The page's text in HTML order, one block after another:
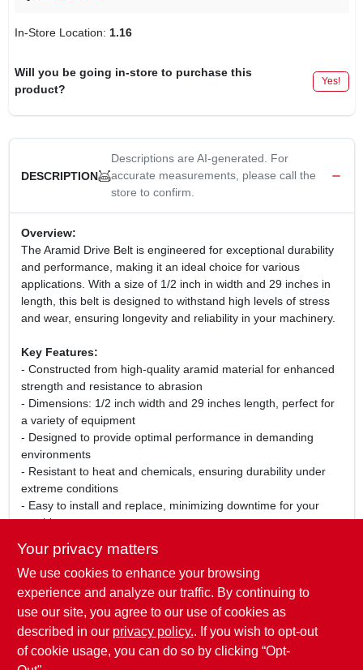
In-Store Location: 1.16
Will you be going in-store to purchase this
product?
Yes!
DESCRIPTION
Descriptions are AI-generated. For
accurate measurements, please call the
store to confirm.
Overview:
The Aramid Drive Belt is engineered for exceptional durability
and performance, making it an ideal choice for various
applications. With a size of 1/2 inch in width and 29 inches in
length, this belt is designed to withstand high levels of stress
and wear, ensuring longevity and reliability in your machinery.
Key Features:
- Constructed from high-quality aramid material for enhanced
strength and resistance to abrasion
- Dimensions: 1/2 inch width and 29 inches length, perfect for
a variety of equipment
- Designed to provide optimal performance in demanding
environments
- Resistant to heat and chemicals, ensuring durability under
extreme conditions
- Easy to install and replace, minimizing downtime for your
machinery
Use Cases:
This Aramid Drive Belt is perfect for use in lawn mowers, snow
blowers, and other outdoor power equipment. Its robust
construction makes it suitable for both residential and
commercial applications, providing peace of mind that your
machinery will operate smoothly and efficiently.
Your privacy matters
We use cookies to enhance your browsing
experience and analyze our traffic. By continuing to
use our site, you agree to our use of cookies as
described in our privacy policy.. If you wish to opt-out
of cookie usage, you can do so by clicking “Opt-